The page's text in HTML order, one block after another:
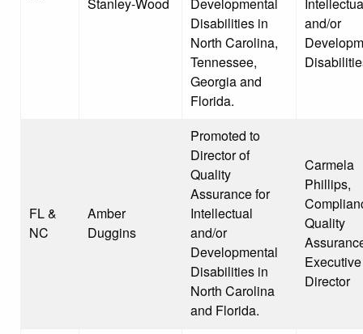
Disabilities in
North Carolina,
Tennessee,
Georgia and
Florida.
and/or
FL &
NC
Amber
Duggins
Promoted to
Director of
Quality
Assurance for
Intellectual
and/or
Developmental
Disabilities in
North Carolina
and Florida.
Carmela
Phillips,
Quality
Executive
Director